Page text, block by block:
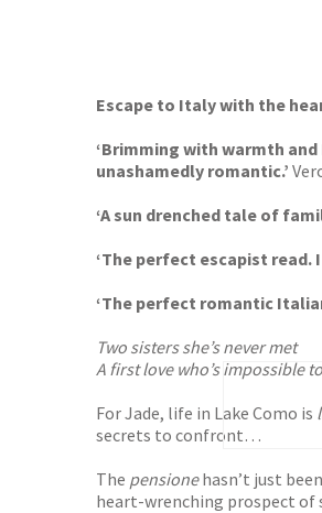
Escape to Italy with the
‘Brimming with warmth
unashamedly romantic.’
‘A sun drenched tale of
‘The perfect escapist
‘The perfect romantic
Two sisters she’s never met
A first love who’s impossible
For Jade, life in Lake Como is
secrets to confront…
The pensionehasn’t just
heart-wrenching prospect of